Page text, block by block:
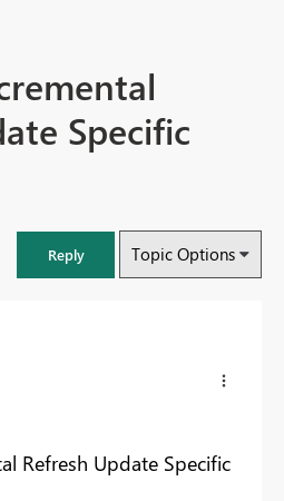
Specific
Reply Topic Options
Refresh Update Specific